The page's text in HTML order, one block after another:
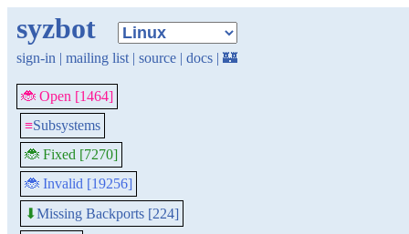
syzbot
sign-in | mailing list | source | docs | 🏰
🐞 Open [1464]
≡Subsystems
🐞 Fixed [7270]
🐞 Invalid [19256]
⬇Missing Backports [224]